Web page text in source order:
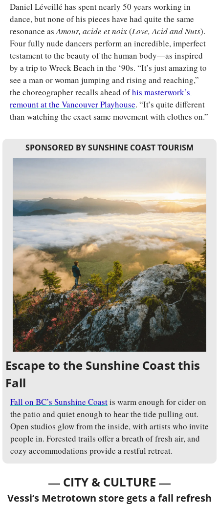
Daniel Léveillé has spent nearly 50 years working in
dance, but none of his pieces have had quite the same
resonance as Amour, acide et noix (Love, Acid and Nuts).
Four fully nude dancers perform an incredible, imperfect
testament to the beauty of the human body—as inspired
by a trip to Wreck Beach in the ‘90s. “It’s just amazing to
see a man or woman jumping and rising and reaching,”
the choreographer recalls ahead of his masterwork’s
remount at the Vancouver Playhouse. “It’s quite different
than watching the exact same movement with clothes on.”
SPONSORED BY SUNSHINE COAST TOURISM
Escape to the Sunshine Coast this
Fall
Fall on BC’s Sunshine Coast is warm enough for cider on
the patio and quiet enough to hear the tide pulling out.
Open studios glow from the inside, with artists who invite
people in. Forested trails offer a breath of fresh air, and
cozy accommodations provide a restful retreat.
— CITY & CULTURE —
Vessi’s Metrotown store gets a fall refresh